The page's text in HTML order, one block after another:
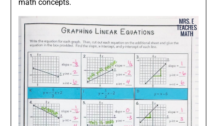
math concepts.